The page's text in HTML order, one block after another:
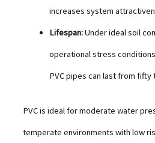
increases system
Lifespan:Under ideal soil
operational stress
PVC pipes can last from fifty
PVC is ideal for moderate water
temperate environments with low